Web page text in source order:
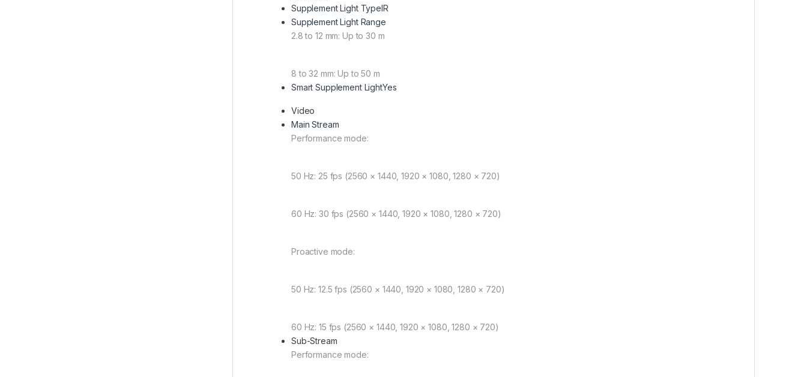
Supplement Light TypeIR
Supplement Light Range
2.8 to 12 mm: Up to 30 m
8 to 32 mm: Up to 50 m
Smart Supplement LightYes
Video
Main Stream
Performance mode:
50 Hz: 25 fps (2560 × 1440, 1920 × 1080, 1280 × 720)
60 Hz: 30 fps (2560 × 1440, 1920 × 1080, 1280 × 720)
Proactive mode:
50 Hz: 12.5 fps (2560 × 1440, 1920 × 1080, 1280 × 720)
60 Hz: 15 fps (2560 × 1440, 1920 × 1080, 1280 × 720)
Sub-Stream
Performance mode: